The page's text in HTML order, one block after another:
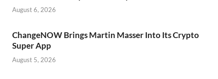
August 6, 2026
ChangeNOW Brings Martin Masser Into Its Crypto
Super App
August 5, 2026